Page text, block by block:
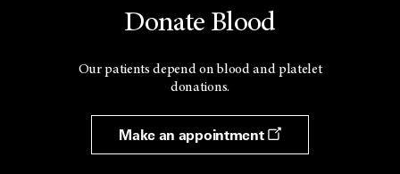
Donate Blood
Our patients depend on blood and platelet
donations.
Make an appointment